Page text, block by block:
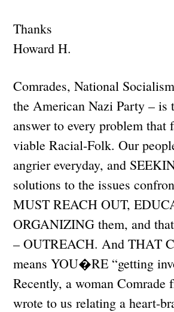
Thanks
Howard H.
Comrades, National
the American Nazi Party – is
answer to every problem that
viable Racial-Folk. Our
angrier everyday, and
solutions to the issues
MUST REACH OUT,
ORGANIZING them, and
– OUTREACH. And THAT
means YOU�RE “getting
Recently, a woman Comrade
wrote to us relating a heart-